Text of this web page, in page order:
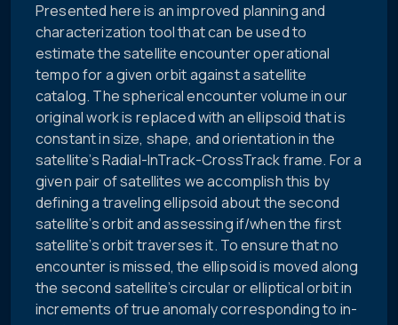
Presented here is an improved planning and
characterization tool that can be used to
estimate the satellite encounter operational
tempo for a given orbit against a satellite
catalog. The spherical encounter volume in our
original work is replaced with an ellipsoid that is
constant in size, shape, and orientation in the
satellite’s Radial-InTrack-CrossTrack frame. For a
given pair of satellites we accomplish this by
defining a traveling ellipsoid about the second
satellite’s orbit and assessing if/when the first
satellite’s orbit traverses it. To ensure that no
encounter is missed, the ellipsoid is moved along
the second satellite’s circular or elliptical orbit in
increments of true anomaly corresponding to in-